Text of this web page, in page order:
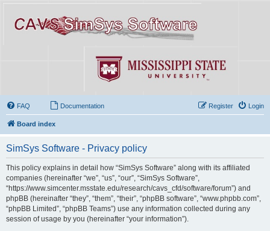
FAQ Documentation Login
Register
Board index
SimSys Software - Privacy policy
This policy explains in detail how “SimSys Software” along with its affiliated
companies (hereinafter “we”, “us”, “our”, “SimSys Software”,
“https://www.simcenter.msstate.edu/research/cavs_cfd/software/forum”) and
phpBB (hereinafter “they”, “them”, “their”, “phpBB software”, “www.phpbb.com”,
“phpBB Limited”, “phpBB Teams”) use any information collected during any
session of usage by you (hereinafter “your information”).